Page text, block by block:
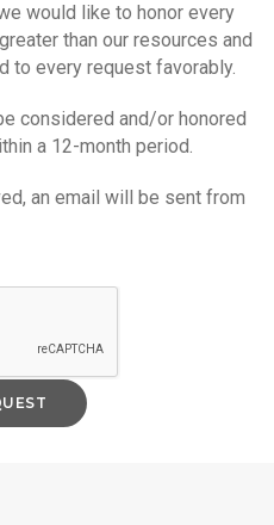
would like to honor every
than our resources and
to every request favorably.
considered and/or honored
a 12-month period.
an email will be sent from